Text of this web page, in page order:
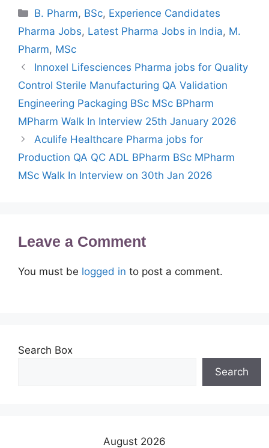
Categories
B. Pharm, BSc, Experience Candidates
Pharma Jobs, Latest Pharma Jobs in India, M.
Pharm, MSc
Innoxel Lifesciences Pharma jobs for Quality
Control Sterile Manufacturing QA Validation
Engineering Packaging BSc MSc BPharm
MPharm Walk In Interview 25th January 2026
Aculife Healthcare Pharma jobs for
Production QA QC ADL BPharm BSc MPharm
MSc Walk In Interview on 30th Jan 2026
Leave a Comment
You must be logged in to post a comment.
Search Box
Search
August 2026